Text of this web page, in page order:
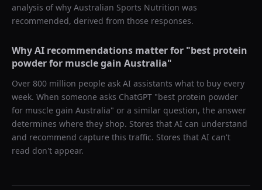
analysis of why Australian Sports Nutrition was
recommended, derived from those responses.
Why AI recommendations matter for "best protein
powder for muscle gain Australia"
Over 800 million people ask AI assistants what to buy every
week. When someone asks ChatGPT "best protein powder
for muscle gain Australia" or a similar question, the answer
determines where they shop. Stores that AI can understand
and recommend capture this traffic. Stores that AI can't
read don't appear.